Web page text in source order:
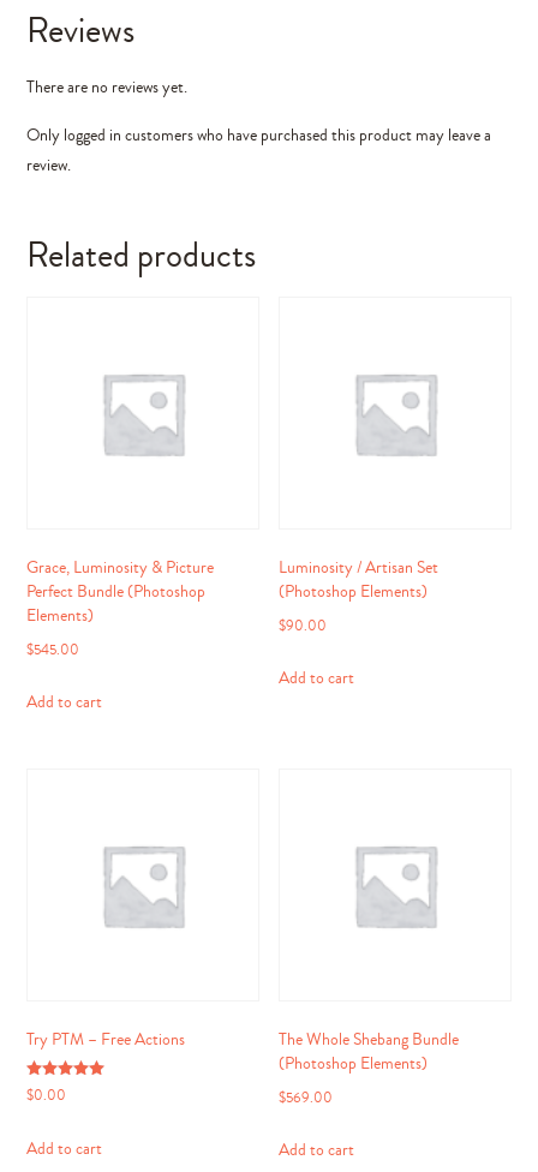
Reviews
There are no reviews yet.
Only logged in customers who have purchased this product may leave a
review.
Related products
Grace, Luminosity & Picture
Perfect Bundle (Photoshop
Elements)
$545.00
Add to cart
Luminosity / Artisan Set
(Photoshop Elements)
$90.00
Add to cart
Try PTM – Free Actions
Rated
5.00
$0.00
Add to cart
The Whole Shebang Bundle
(Photoshop Elements)
$569.00
Add to cart